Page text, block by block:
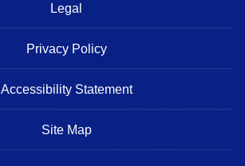
Legal
Privacy Policy
Accessibility Statement
Site Map